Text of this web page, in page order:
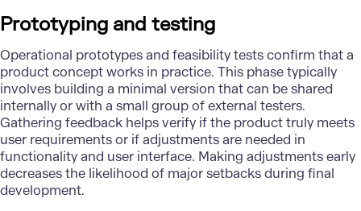
Prototyping and testing
Operational prototypes and feasibility tests confirm that a
product concept works in practice. This phase typically
involves building a minimal version that can be shared
internally or with a small group of external testers.
Gathering feedback helps verify if the product truly meets
user requirements or if adjustments are needed in
functionality and user interface. Making adjustments early
decreases the likelihood of major setbacks during final
development.